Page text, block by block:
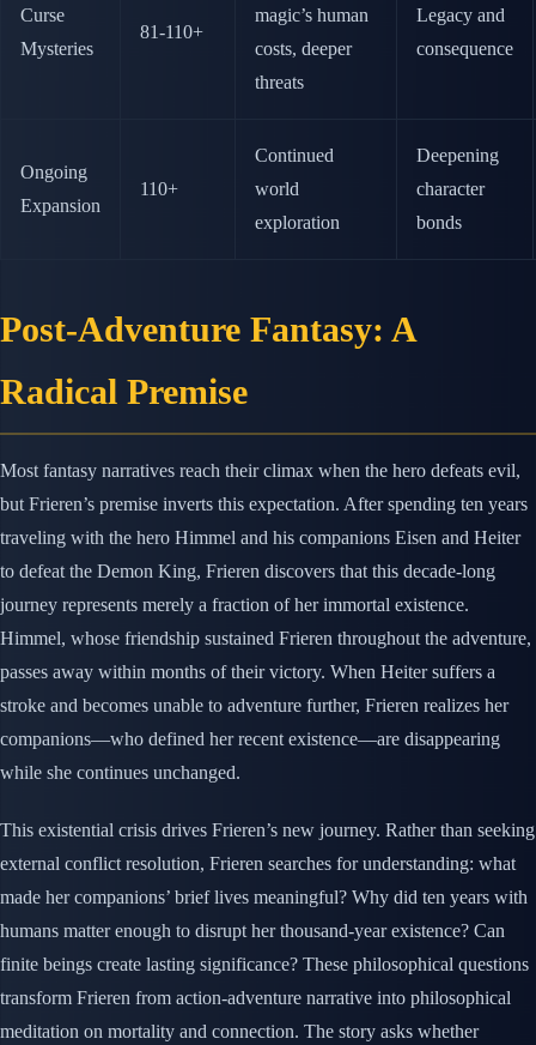
Curse
Mysteries
81-110+
magic’s human
costs, deeper
threats
Legacy and
consequence
Ongoing
Expansion
110+
Continued
world
exploration
Deepening
character
bonds
Post-Adventure Fantasy: A
Radical Premise
Most fantasy narratives reach their climax when the hero defeats evil,
but Frieren’s premise inverts this expectation. After spending ten years
traveling with the hero Himmel and his companions Eisen and Heiter
to defeat the Demon King, Frieren discovers that this decade-long
journey represents merely a fraction of her immortal existence.
Himmel, whose friendship sustained Frieren throughout the adventure,
passes away within months of their victory. When Heiter suffers a
stroke and becomes unable to adventure further, Frieren realizes her
companions—who defined her recent existence—are disappearing
while she continues unchanged.
This existential crisis drives Frieren’s new journey. Rather than seeking
external conflict resolution, Frieren searches for understanding: what
made her companions’ brief lives meaningful? Why did ten years with
humans matter enough to disrupt her thousand-year existence? Can
finite beings create lasting significance? These philosophical questions
transform Frieren from action-adventure narrative into philosophical
meditation on mortality and connection. The story asks whether